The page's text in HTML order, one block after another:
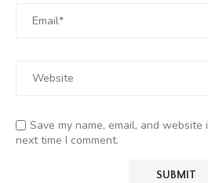
Save my name, email, and
next time I comment.